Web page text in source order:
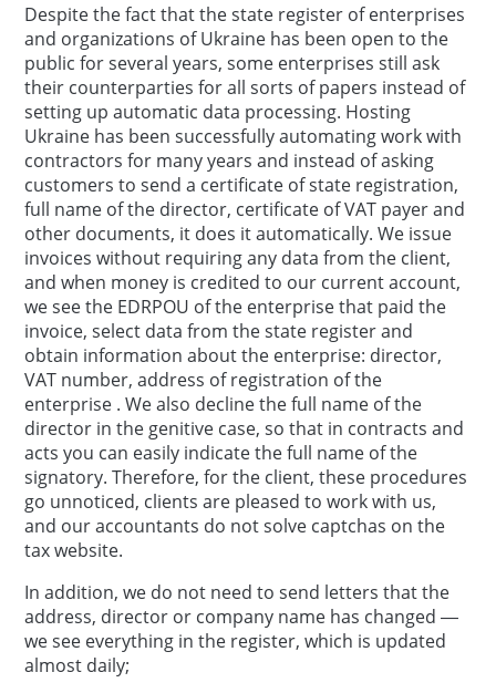
Despite the fact that the state register of enterprises
and organizations of Ukraine has been open to the
public for several years, some enterprises still ask
their counterparties for all sorts of papers instead of
setting up automatic data processing. Hosting
Ukraine has been successfully automating work with
contractors for many years and instead of asking
customers to send a certificate of state registration,
full name of the director, certificate of VAT payer and
other documents, it does it automatically. We issue
invoices without requiring any data from the client,
and when money is credited to our current account,
we see the EDRPOU of the enterprise that paid the
invoice, select data from the state register and
obtain information about the enterprise: director,
VAT number, address of registration of the
enterprise . We also decline the full name of the
director in the genitive case, so that in contracts and
acts you can easily indicate the full name of the
signatory. Therefore, for the client, these procedures
go unnoticed, clients are pleased to work with us,
and our accountants do not solve captchas on the
tax website.
In addition, we do not need to send letters that the
address, director or company name has changed —
we see everything in the register, which is updated
almost daily;